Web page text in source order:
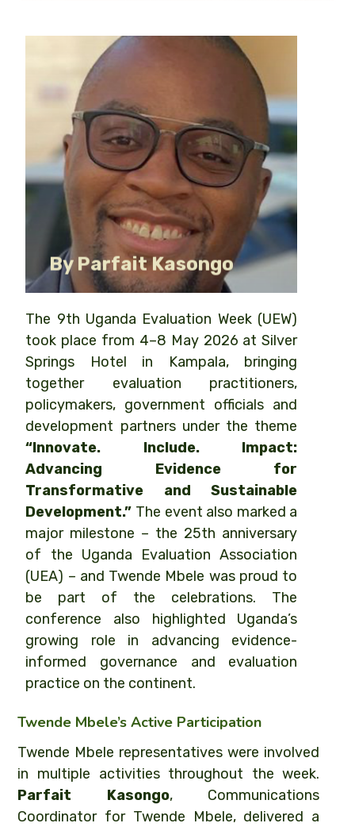
By Parfait Kasongo
Senior Communications
Coordinator, Twende Mbele
The 9th Uganda Evaluation Week (UEW)
took place from 4–8 May 2026 at Silver
Springs Hotel in Kampala, bringing
together evaluation practitioners,
policymakers, government officials and
development partners under the theme
“Innovate. Include. Impact:
Advancing Evidence for
Transformative and Sustainable
Development.” The event also marked a
major milestone – the 25th anniversary
of the Uganda Evaluation Association
(UEA) – and Twende Mbele was proud to
be part of the celebrations. The
conference also highlighted Uganda’s
growing role in advancing evidence-
informed governance and evaluation
practice on the continent.
Twende Mbele’s Active Participation
Twende Mbele representatives were involved
in multiple activities throughout the week.
Parfait Kasongo, Communications
Coordinator for Twende Mbele, delivered a